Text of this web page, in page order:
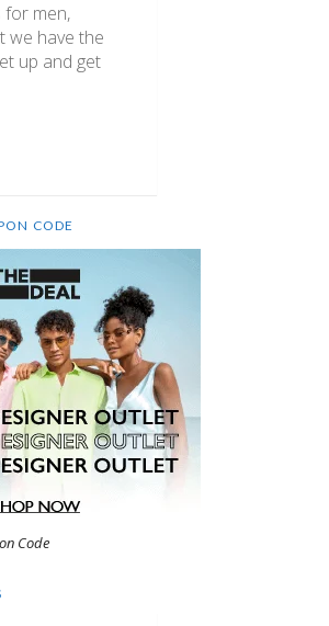
for men,
we have the
up and get
CODE
Code